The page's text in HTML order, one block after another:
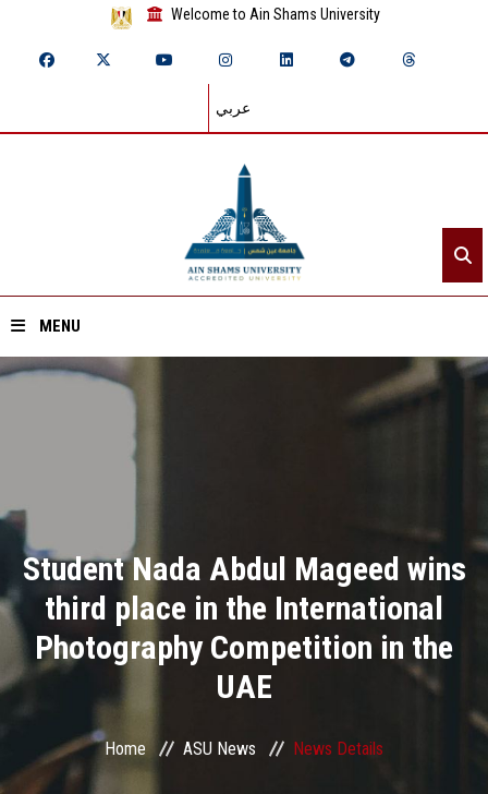
Welcome to Ain Shams University
عربي
MENU
Divisions
Academics
Research
Health Care
Centers and Units
Student Nada Abdul Mageed wins
third place in the International
Photography Competition in the
UAE
Home ASU News News Details